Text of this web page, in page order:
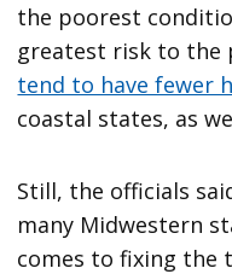
the poorest
greatest risk to the
tend to have fewer
coastal states, as
Still, the officials
many Midwestern
comes to fixing the